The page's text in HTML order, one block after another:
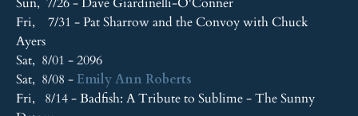
Fri, 7/31 - Pat Sharrow and the Convoy with Chuck
Ayers
Sat, 8/01 - 2096
Sat, 8/08 -Emily Ann Roberts
Fri, 8/14 - Badfish: A Tribute to Sublime - The Sunny